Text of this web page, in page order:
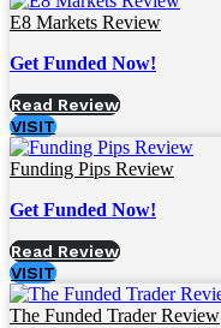
E8 Markets Review
Get Funded Now!
Read Review
VISIT
Funding Pips Review
Get Funded Now!
Read Review
VISIT
The Funded Trader Review